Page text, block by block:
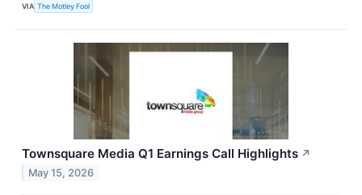
VIA The Motley Fool
Townsquare Media Q1 Earnings Call Highlights ↗
May 15, 2026